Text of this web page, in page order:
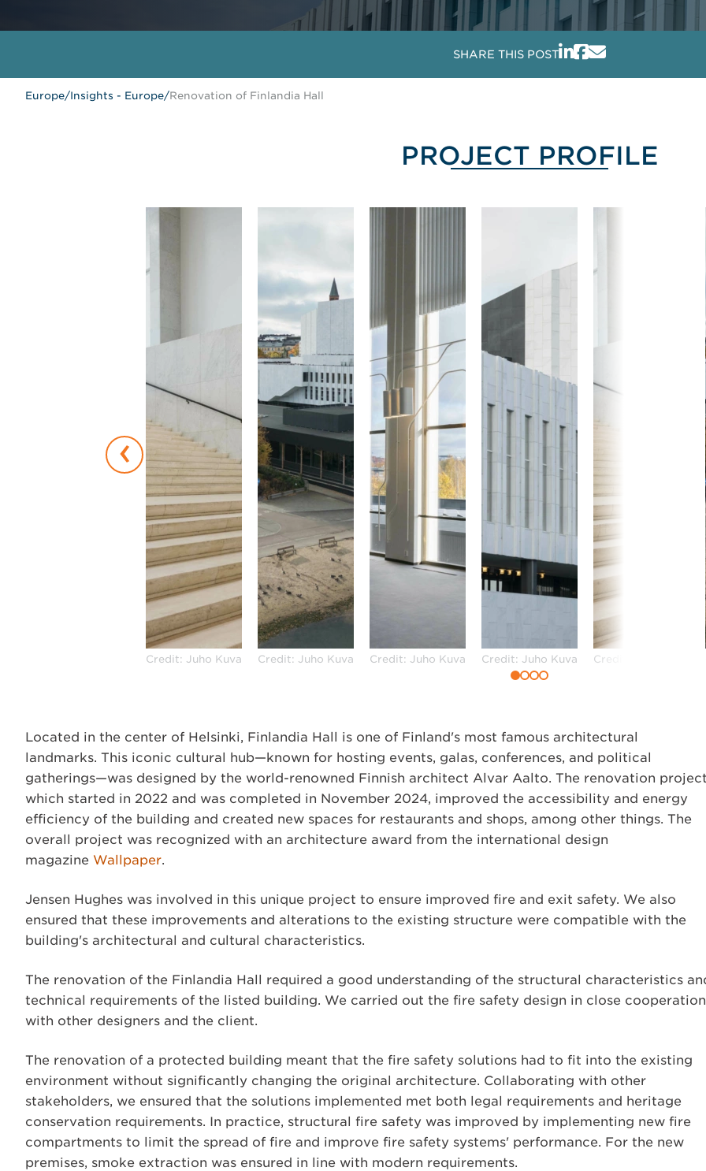
SHARE THIS POST
Europe/Insights - Europe/Renovation of Finlandia Hall
PROJECT PROFILE
Credit: Juho Kuva Credit: Juho Kuva Credit: Juho Kuva Credit: Juho Kuva Credit: Juho Kuva
‹
Located in the center of Helsinki, Finlandia Hall is one of Finland's most famous architectural
landmarks. This iconic cultural hub—known for hosting events, galas, conferences, and political
gatherings—was designed by the world-renowned Finnish architect Alvar Aalto. The renovation
which started in 2022 and was completed in November 2024, improved the accessibility and energy
efficiency of the building and created new spaces for restaurants and shops, among other things. The
overall project was recognized with an architecture award from the international design
magazine Wallpaper.
Jensen Hughes was involved in this unique project to ensure improved fire and exit safety. We also
ensured that these improvements and alterations to the existing structure were compatible with the
building's architectural and cultural characteristics.
The renovation of the Finlandia Hall required a good understanding of the structural characteristics
technical requirements of the listed building. We carried out the fire safety design in close cooperation
with other designers and the client.
The renovation of a protected building meant that the fire safety solutions had to fit into the existing
environment without significantly changing the original architecture. Collaborating with other
stakeholders, we ensured that the solutions implemented met both legal requirements and heritage
conservation requirements. In practice, structural fire safety was improved by implementing new fire
compartments to limit the spread of fire and improve fire safety systems' performance. For the new
premises, smoke extraction was ensured in line with modern requirements.